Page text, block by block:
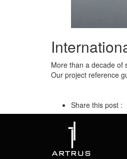
More than a decade of
Our project reference
Share this post :